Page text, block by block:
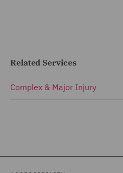
Related Services
Complex & Major Injury